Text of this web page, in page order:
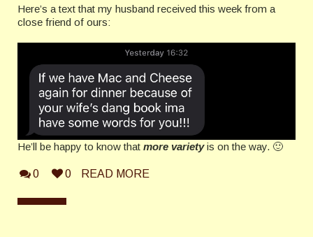
Here’s a text that my husband received this week from a
close friend of ours:
He’ll be happy to know that more variety is on the way. 🙂
0 0 READ MORE